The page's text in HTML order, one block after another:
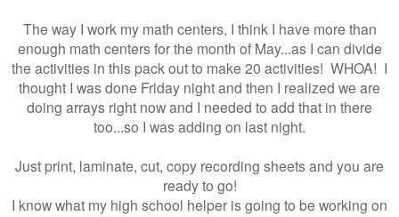
The way I work my math centers, I think I have more than
enough math centers for the month of May...as I can divide
the activities in this pack out to make 20 activities! WHOA! I
thought I was done Friday night and then I realized we are
doing arrays right now and I needed to add that in there
too...so I was adding on last night.
Just print, laminate, cut, copy recording sheets and you are
ready to go!
I know what my high school helper is going to be working on